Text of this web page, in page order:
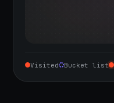
Visited Bucket list